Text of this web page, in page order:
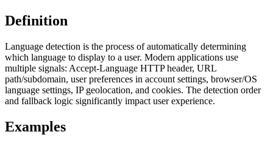
Definition
Language detection is the process of automatically determining
which language to display to a user. Modern applications use
multiple signals: Accept-Language HTTP header, URL
path/subdomain, user preferences in account settings, browser/OS
language settings, IP geolocation, and cookies. The detection order
and fallback logic significantly impact user experience.
Examples